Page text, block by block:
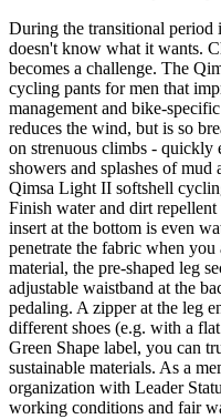
During the transitional period
doesn't know what it wants.
becomes a challenge. The
cycling pants for men that
management and bike-
reduces the wind, but is so
on strenuous climbs - quickly
showers and splashes of
Qimsa Light II softshell
Finish water and dirt
insert at the bottom is even
penetrate the fabric when
material, the pre-shaped leg
adjustable waistband at the
pedaling. A zipper at the leg
different shoes (e.g. with a
Green Shape label, you can
sustainable materials. As a
organization with Leader
working conditions and fair